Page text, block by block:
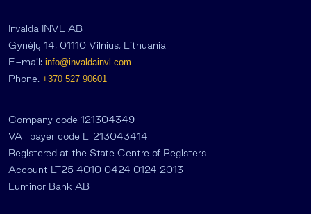
Invalda INVL AB
Gynėjų 14, 01110 Vilnius, Lithuania
E-mail: info@invaldainvl.com
Phone. +370 527 90601
Company code 121304349
VAT payer code LT213043414
Registered at the State Centre of Registers
Account LT25 4010 0424 0124 2013
Luminor Bank AB